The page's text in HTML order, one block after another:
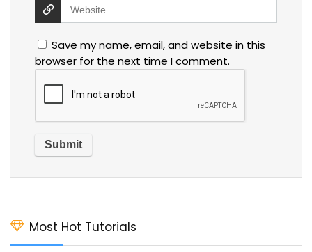
Save my name, email, and website in this
browser for the next time I comment.
Most Hot Tutorials